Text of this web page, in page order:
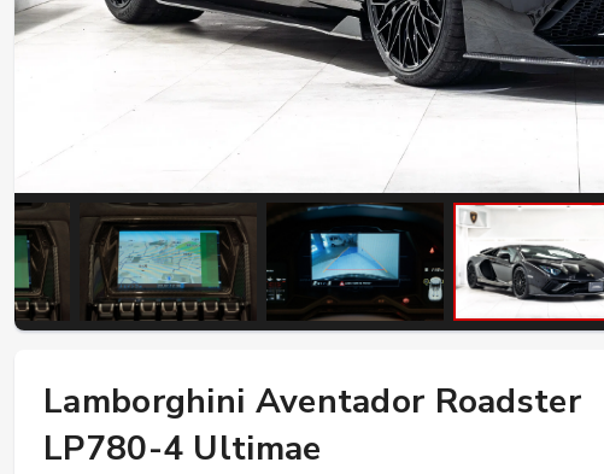
W124 E500: Discover Why Japan Is the
Best Source for This Classic
Lamborghini Aventador Roadster
LP780-4 Ultimae